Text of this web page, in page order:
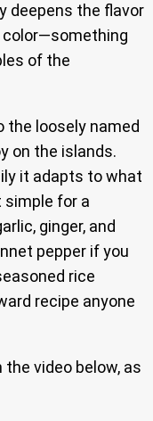
deepens the flavor
color—something
of the
the loosely named
on the islands.
it adapts to what
simple for a
ginger, and
pepper if you
rice
recipe anyone
video below, as